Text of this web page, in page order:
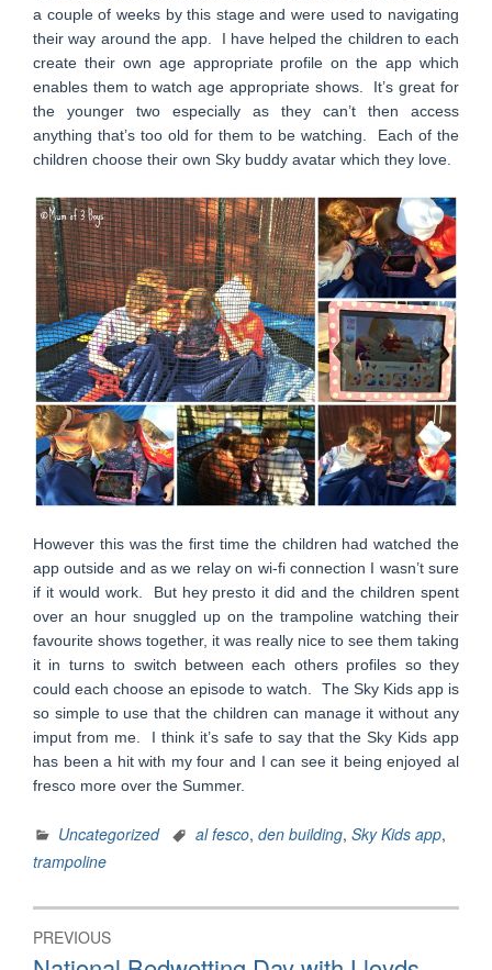
a couple of weeks by this stage and were used to navigating
their way around the app. I have helped the children to each
create their own age appropriate profile on the app which
enables them to watch age appropriate shows. It’s great for
the younger two especially as they can’t then access
anything that’s too old for them to be watching. Each of the
children choose their own Sky buddy avatar which they love.
However this was the first time the children had watched the
app outside and as we relay on wi-fi connection I wasn’t sure
if it would work. But hey presto it did and the children spent
over an hour snuggled up on the trampoline watching their
favourite shows together, it was really nice to see them taking
it in turns to switch between each others profiles so they
could each choose an episode to watch. The Sky Kids app is
so simple to use that the children can manage it without any
imput from me. I think it’s safe to say that the Sky Kids app
has been a hit with my four and I can see it being enjoyed al
fresco more over the Summer.
Uncategorized al fesco, den building, Sky Kids app,
trampoline
Post
navigation
PREVIOUS
Previous